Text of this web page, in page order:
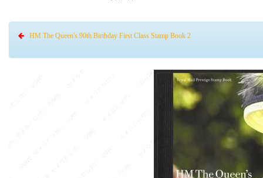
HM The Queen's 90th Birthday First Class Stamp Book 2